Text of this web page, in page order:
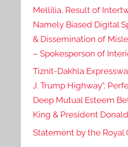
Mellilia, Result of
Namely Biased Digital
& Dissemination of
– Spokesperson of
Tiznit-Dakhla
J. Trump Highway”,
Deep Mutual Esteem
King & President
Statement by the Royal